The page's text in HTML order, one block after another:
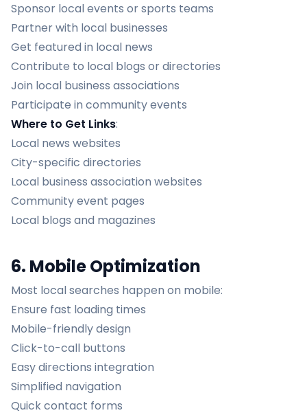
Sponsor local events or sports teams
Partner with local businesses
Get featured in local news
Contribute to local blogs or directories
Join local business associations
Participate in community events
Where to Get Links:
Local news websites
City-specific directories
Local business association websites
Community event pages
Local blogs and magazines
6. Mobile Optimization
Most local searches happen on mobile:
Ensure fast loading times
Mobile-friendly design
Click-to-call buttons
Easy directions integration
Simplified navigation
Quick contact forms